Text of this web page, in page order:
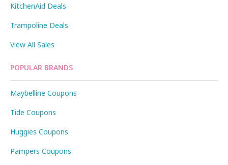
KitchenAid Deals
Trampoline Deals
View All Sales
POPULAR BRANDS
Maybelline Coupons
Tide Coupons
Huggies Coupons
Pampers Coupons